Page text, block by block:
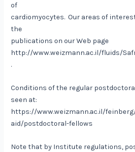
of
cardiomyocytes. Our areas of
the
publications on our Web page
http://www.weizmann.ac.il/fluids/
.
Conditions of the regular
seen at:
https://www.weizmann.ac.il/
aid/postdoctoral-fellows
Note that by Institute regulations,